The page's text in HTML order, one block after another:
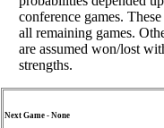
conference games.
all remaining games.
are assumed won/lost
strengths.
Next Game - None